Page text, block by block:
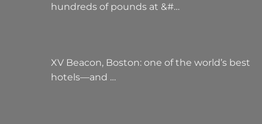
hundreds of pounds at &#…
XV Beacon, Boston: one of the world’s best
hotels—and …